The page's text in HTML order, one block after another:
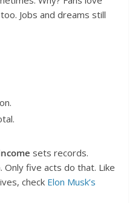
Jobs and dreams still
sets records.
Only five acts do that. Like
check Elon Musk’s